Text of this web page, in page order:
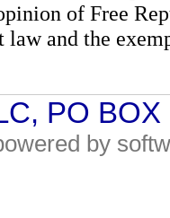
of Free
law and the
PO
by